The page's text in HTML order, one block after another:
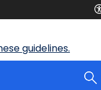
guidelines.